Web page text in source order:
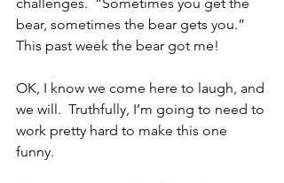
challenges.  “Sometimes you get the
bear, sometimes the bear gets you.”
This past week the bear got me!
OK, I know we come here to laugh, and
we will.  Truthfully, I’m going to need to
work pretty hard to make this one
funny.